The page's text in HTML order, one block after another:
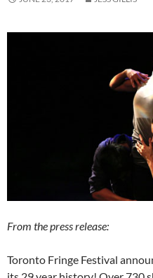
From the press release:
Toronto Fringe Festival